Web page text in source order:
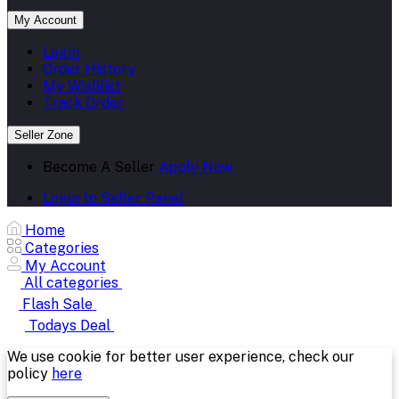
My Account
Login
Order History
My Wishlist
Track Order
Seller Zone
Become A Seller Apply Now
Login to Seller Panel
Home
Categories
My Account
All categories
Flash Sale
Todays Deal
We use cookie for better user experience, check our
policy here